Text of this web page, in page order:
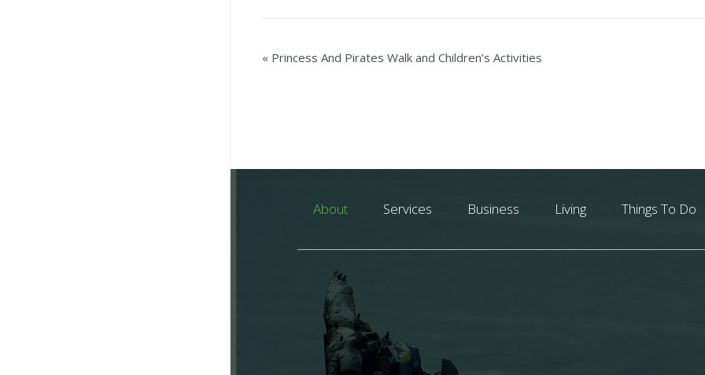
« Princess And Pirates Walk and Children’s Activities
About Services Business Living Things To Do